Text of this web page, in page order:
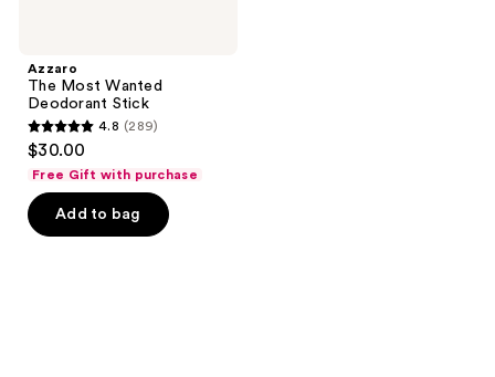
Azzaro
The Most Wanted
Deodorant Stick
4.8
out
of
5
4.8 (289)
$30.00
Free Gift with purchase
Add to bag